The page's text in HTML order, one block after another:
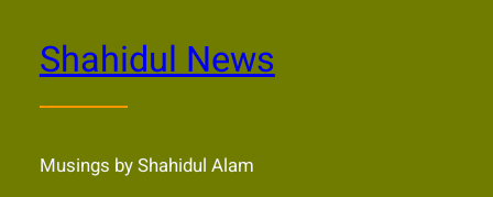
Shahidul News
Musings by Shahidul Alam